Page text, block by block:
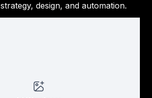
design, and automation.